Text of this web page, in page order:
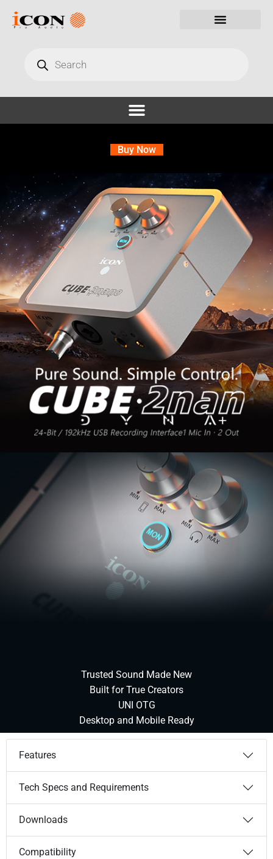
Buy Now
Trusted Sound Made New
Built for True Creators
UNI OTG
Desktop and Mobile Ready
Features
Tech Specs and Requirements
Downloads
Compatibility